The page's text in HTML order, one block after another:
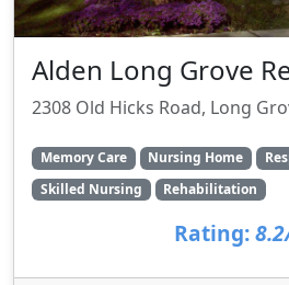
Alden Long Grove
2308 Old Hicks Road, Long
Memory Care Nursing Home
Skilled Nursing
Rehabilitation
Rating: